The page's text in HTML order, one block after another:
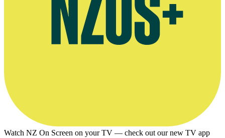
Watch NZ On Screen on your TV — check out our new TV app